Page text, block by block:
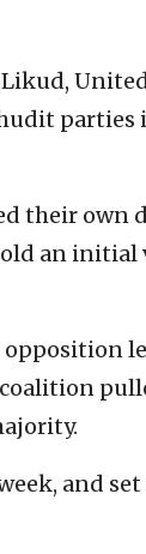
United
their own
an initial
and